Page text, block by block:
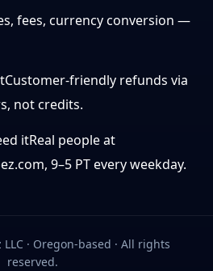
fees, currency conversion —
Customer-friendly refunds via
not credits.
itReal people at
, 9–5 PT every weekday.
LLC · Oregon-based · All rights
reserved.